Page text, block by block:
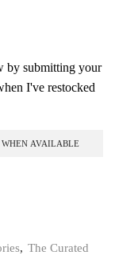
by submitting your
I've restocked
, The Curated